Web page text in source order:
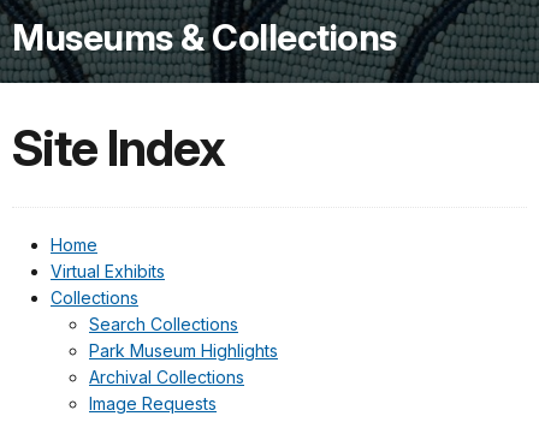
Museums & Collections
Site Index
Home
Virtual Exhibits
Collections
Search Collections
Park Museum Highlights
Archival Collections
Image Requests